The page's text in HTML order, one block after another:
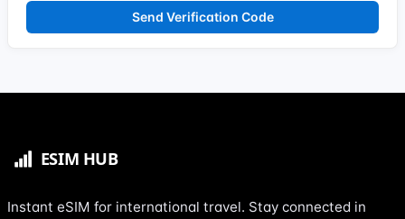
Send Verification Code
Instant eSIM for international travel. Stay connected in